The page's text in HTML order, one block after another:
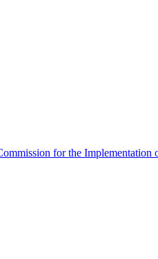
for the Implementation